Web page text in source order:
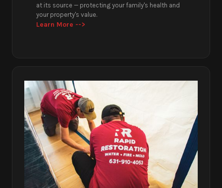
at its source — protecting your family's health and
your property's value.
Learn More -->